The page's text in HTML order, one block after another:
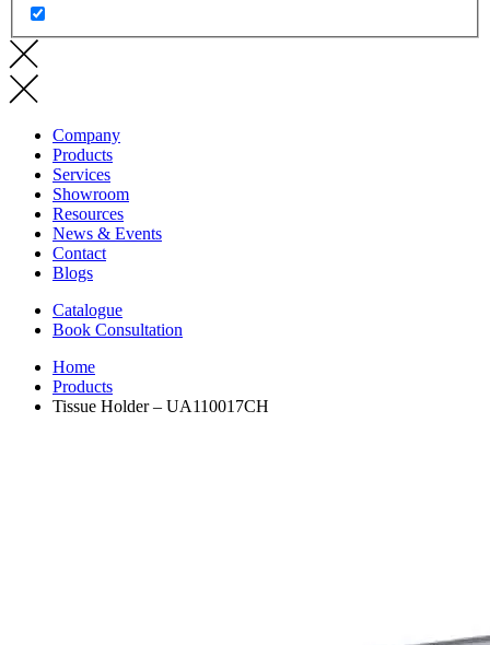
Company
Products
Services
Showroom
Resources
News & Events
Contact
Blogs
Catalogue
Book Consultation
Home
Products
Tissue Holder – UA110017CH